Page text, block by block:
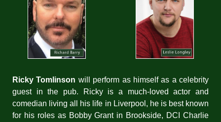
Ricky Tomlinson will perform as himself as a celebrity
guest in the pub. Ricky is a much-loved actor and
comedian living all his life in Liverpool, he is best known
for his roles as Bobby Grant in Brookside, DCI Charlie